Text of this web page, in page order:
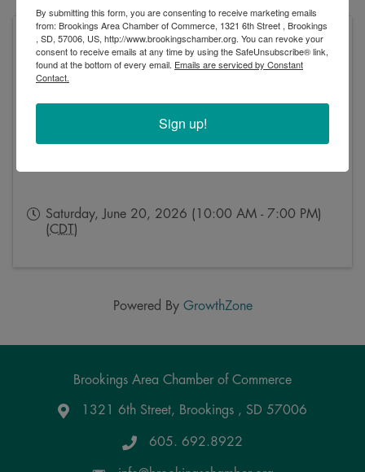
Good Vibe Creators
331 34th Avenue
Brookings,SD 57006 United States
Saturday, June 20, 2026 (10:00 AM - 7:00 PM)
(CDT )
Powered By GrowthZone
Brookings Area Chamber of Commerce
Google Maps
1321 6th Street, Brookings , SD 57006
605. 692.8922
By submitting this form, you are consenting to receive marketing emails
from: Brookings Area Chamber of Commerce, 1321 6th Street , Brookings
, SD, 57006, US, http://www.brookingschamber.org. You can revoke your
consent to receive emails at any time by using the SafeUnsubscribe® link,
found at the bottom of every email. Emails are serviced by Constant
Contact.
Sign up!